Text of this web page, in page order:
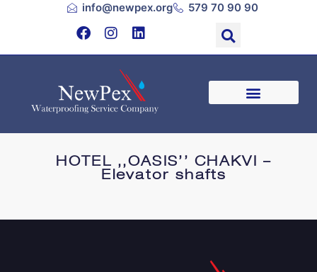
info@newpex.org 579 70 90 90
HOTEL ,,OASIS’’ CHAKVI –
Elevator shafts